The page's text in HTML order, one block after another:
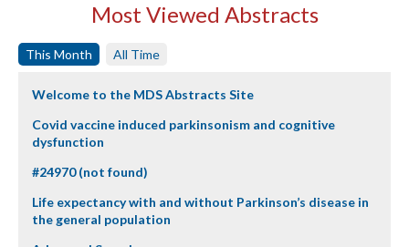
Most Viewed Abstracts
This Month All Time
Welcome to the MDS Abstracts Site
Covid vaccine induced parkinsonism and cognitive
dysfunction
#24970 (not found)
Life expectancy with and without Parkinson’s disease in
the general population